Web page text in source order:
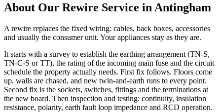
About Our Rewire Service in Antingham
A rewire replaces the fixed wiring: cables, back boxes, accessories
and usually the consumer unit. Your appliances stay as they are.
It starts with a survey to establish the earthing arrangement (TN-S,
TN-C-S or TT), the rating of the incoming main fuse and the circuit
schedule the property actually needs. First fix follows. Floors come
up, walls are chased, and new twin-and-earth runs to every point.
Second fix is the sockets, switches, fittings and the terminations at
the new board. Then inspection and testing: continuity, insulation
resistance, polarity, earth fault loop impedance and RCD operation.